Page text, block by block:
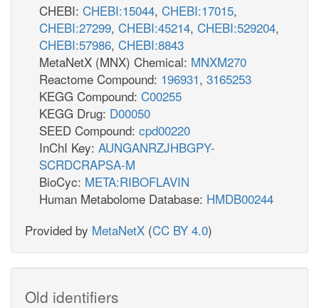
CHEBI: CHEBI:15044, CHEBI:17015,
CHEBI:27299, CHEBI:45214, CHEBI:529204,
CHEBI:57986, CHEBI:8843
MetaNetX (MNX) Chemical: MNXM270
Reactome Compound: 196931, 3165253
KEGG Compound: C00255
KEGG Drug: D00050
SEED Compound: cpd00220
InChI Key: AUNGANRZJHBGPY-
SCRDCRAPSA-M
BioCyc: META:RIBOFLAVIN
Human Metabolome Database: HMDB00244
Provided by MetaNetX (CC BY 4.0)
Old identifiers